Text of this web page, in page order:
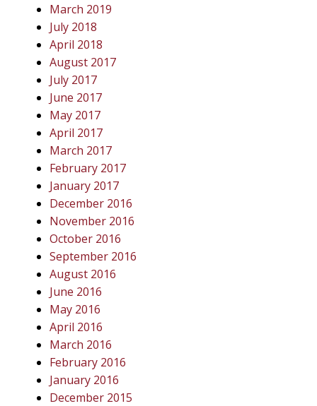
March 2019
July 2018
April 2018
August 2017
July 2017
June 2017
May 2017
April 2017
March 2017
February 2017
January 2017
December 2016
November 2016
October 2016
September 2016
August 2016
June 2016
May 2016
April 2016
March 2016
February 2016
January 2016
December 2015